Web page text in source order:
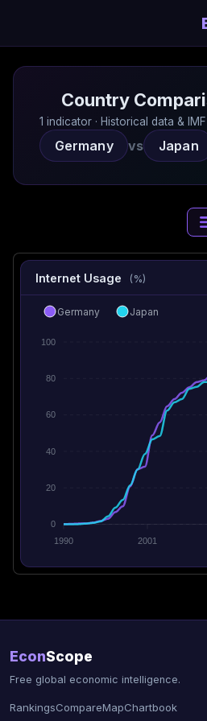
Country
1 indicator · Historical data &
Germany vs Japan
Internet Usage (%)
100
80
60
40
20
0
1990
2001
Germany Japan
EconScope
Free global economic intelligence.
RankingsCompareMapChartbook